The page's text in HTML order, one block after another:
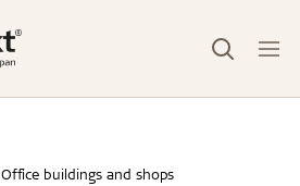
Office buildings and shops